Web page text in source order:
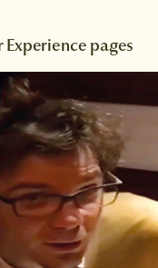
pages